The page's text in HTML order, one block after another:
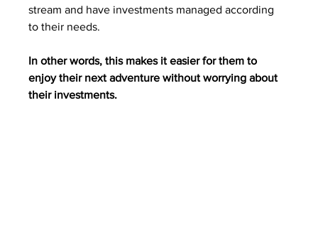
stream and have investments managed according
to their needs.
In other words, this makes it easier for them to
enjoy their next adventure without worrying about
their investments.